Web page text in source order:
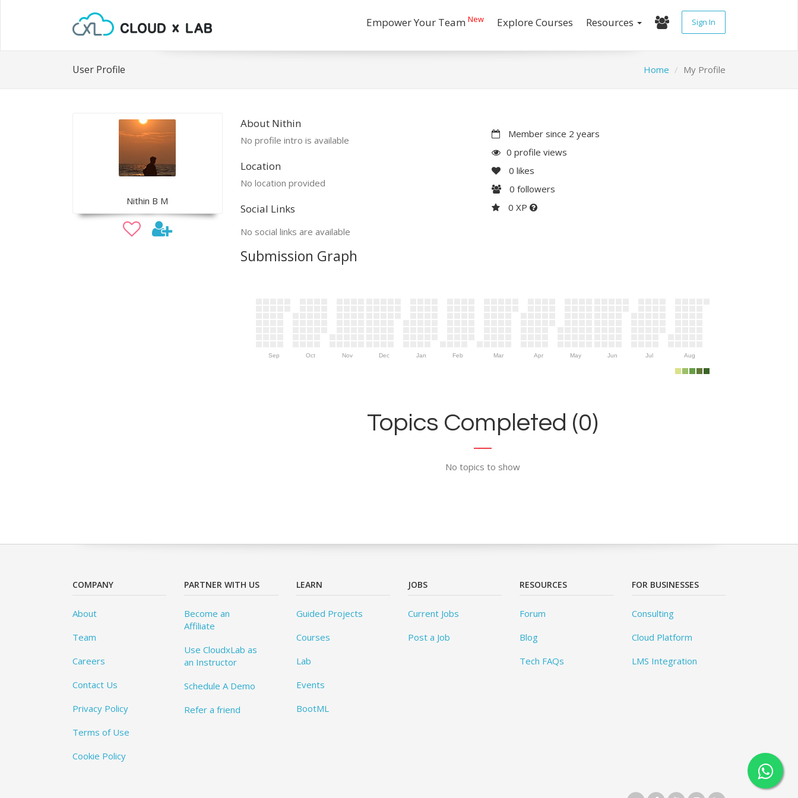
Empower Your Team New Explore Courses Resources Sign In
User Profile Home My Profile
Nithin B M
About Nithin
No profile intro is available
Location
No location provided
Social Links
No social links are available
Member since 2 years
0 profile views
0 likes
0 followers
0 XP
Submission Graph
Sep Oct Nov Dec Jan Feb Mar Apr May Jun Jul Aug
Topics Completed (0)
No topics to show
COMPANY
About
Team
Careers
Contact Us
Privacy Policy
Terms of Use
Cookie Policy
PARTNER WITH US
Become an
Affiliate
Use CloudxLab as
an Instructor
Schedule A Demo
Refer a friend
LEARN
Guided Projects
Courses
Lab
Events
BootML
JOBS
Current Jobs
Post a Job
RESOURCES
Forum
Blog
Tech FAQs
FOR BUSINESSES
Consulting
Cloud Platform
LMS Integration